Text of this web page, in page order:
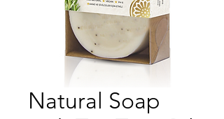
Natural Soap